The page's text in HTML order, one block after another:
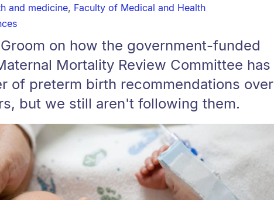
and medicine, Faculty of Medical and Health
on how the government-funded
Mortality Review Committee has
of preterm birth recommendations over
but we still aren't following them.